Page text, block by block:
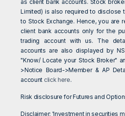
as client bank accounts. Stock
Limited) is also required to disclose
to Stock Exchange. Hence, you are
client bank accounts only for the
trading account with us. The
accounts are also displayed by
"Know/ Locate your Stock Broker"
>Notice Board->Member & AP
account click here.
Risk disclosure for Futures and
Disclaimer: 'Investment in securities